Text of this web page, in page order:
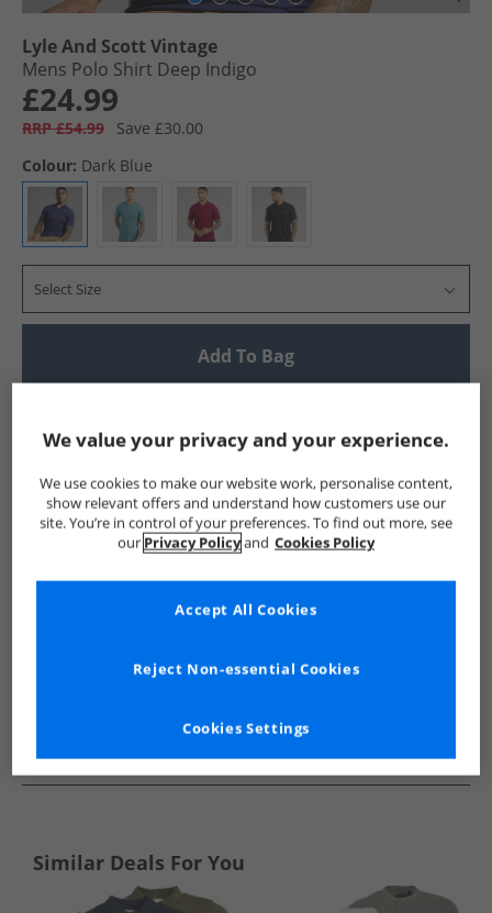
Lyle And Scott Vintage
Mens Polo Shirt Deep Indigo
£24.99
RRP £54.99
Save £30.00
Colour: Dark Blue
Select Size
Add To Bag
Show me more:
Lyle And Scott Vintage Mens Lyle And Scott Vintage Lyle
See more Details
Similar Deals For You
We value your privacy and your experience.
We use cookies to make our website work, personalise content,
show relevant offers and understand how customers use our
site. You’re in control of your preferences. To find out more, see
our Privacy Policyand Cookies Policy
Cookies Settings
Reject Non-essential Cookies
Accept All Cookies